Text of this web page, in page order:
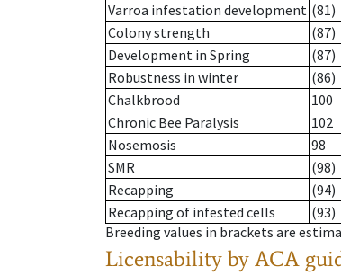
Varroa infestation development (81)
Colony strength
(87)
Development in Spring
(87)
Robustness in winter
(86)
Chalkbrood
100
Chronic Bee Paralysis
102
Nosemosis
98
SMR
(98)
Recapping
(94)
Recapping of infested cells
(93)
Breeding values in brackets are
Licensability by ACA